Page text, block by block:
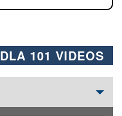
DLA 101 VIDEOS